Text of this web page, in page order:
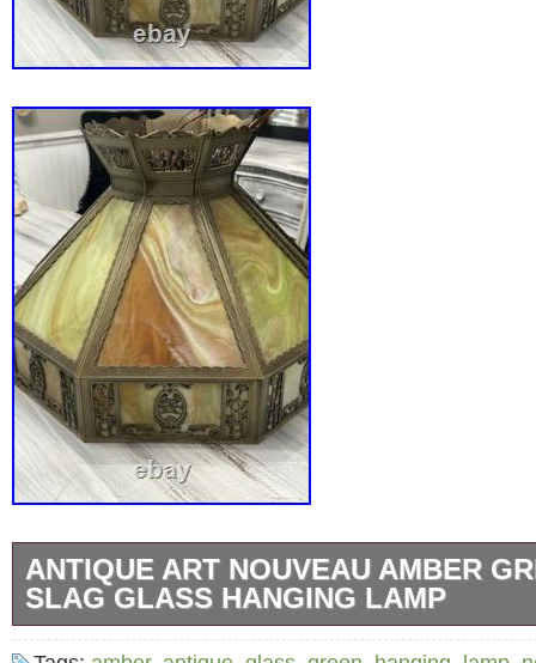
ANTIQUE ART NOUVEAU AMBER
SLAG GLASS HANGING LAMP
This Antique Art Nouveau Amber Green